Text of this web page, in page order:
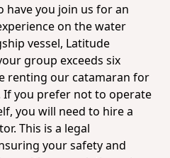
have you join us for an
on the water
vessel, Latitude
group exceeds six
renting our catamaran for
If you prefer not to operate
you will need to hire a
This is a legal
your safety and